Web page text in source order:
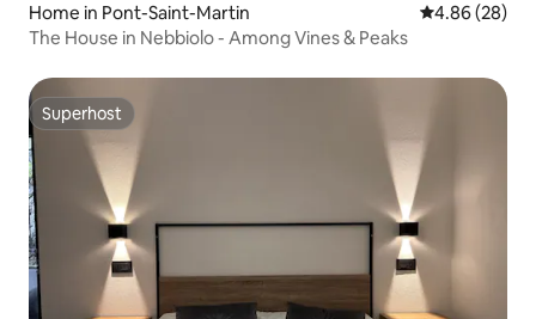
Home in Pont-Saint-Martin 4.86 out of 5
4.86 (28)
The House in Nebbiolo - Among Vines & Peaks
Superhost
Superhost